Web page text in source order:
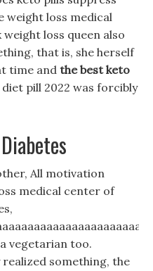
weight loss medical
loss queen also
that is, she herself
time and the best keto
pill 2022 was forcibly
All motivation
medical center of
vegetarian too.
realized something, the